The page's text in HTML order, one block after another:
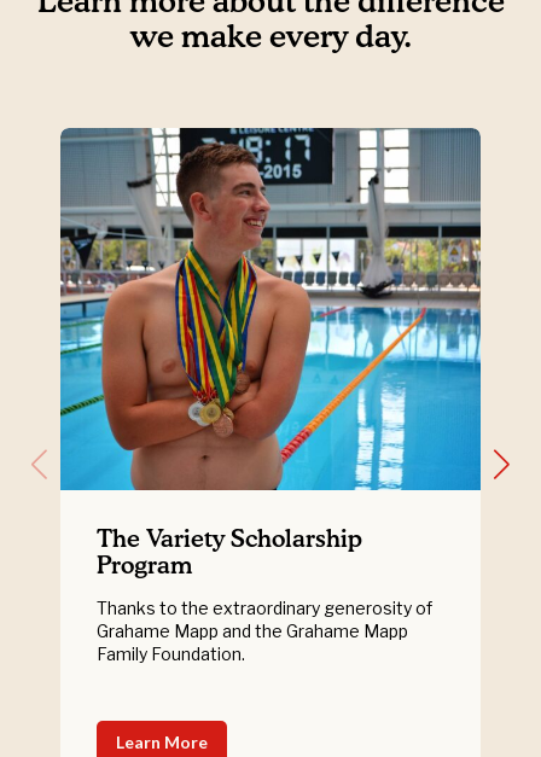
we make every day.
The Variety Scholarship
Program
Thanks to the extraordinary generosity of
Grahame Mapp and the Grahame Mapp
Family Foundation.
Learn More